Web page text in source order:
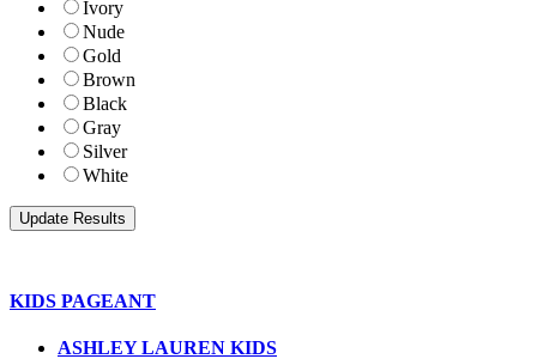
Ivory
Nude
Gold
Brown
Black
Gray
Silver
White
KIDS PAGEANT
ASHLEY LAUREN KIDS